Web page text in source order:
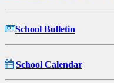
School Bulletin
School Calendar